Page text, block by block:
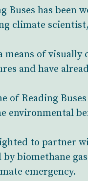
Buses has
climate
means of
and have
of Reading
environmental
to partner
by biomethane
emergency.